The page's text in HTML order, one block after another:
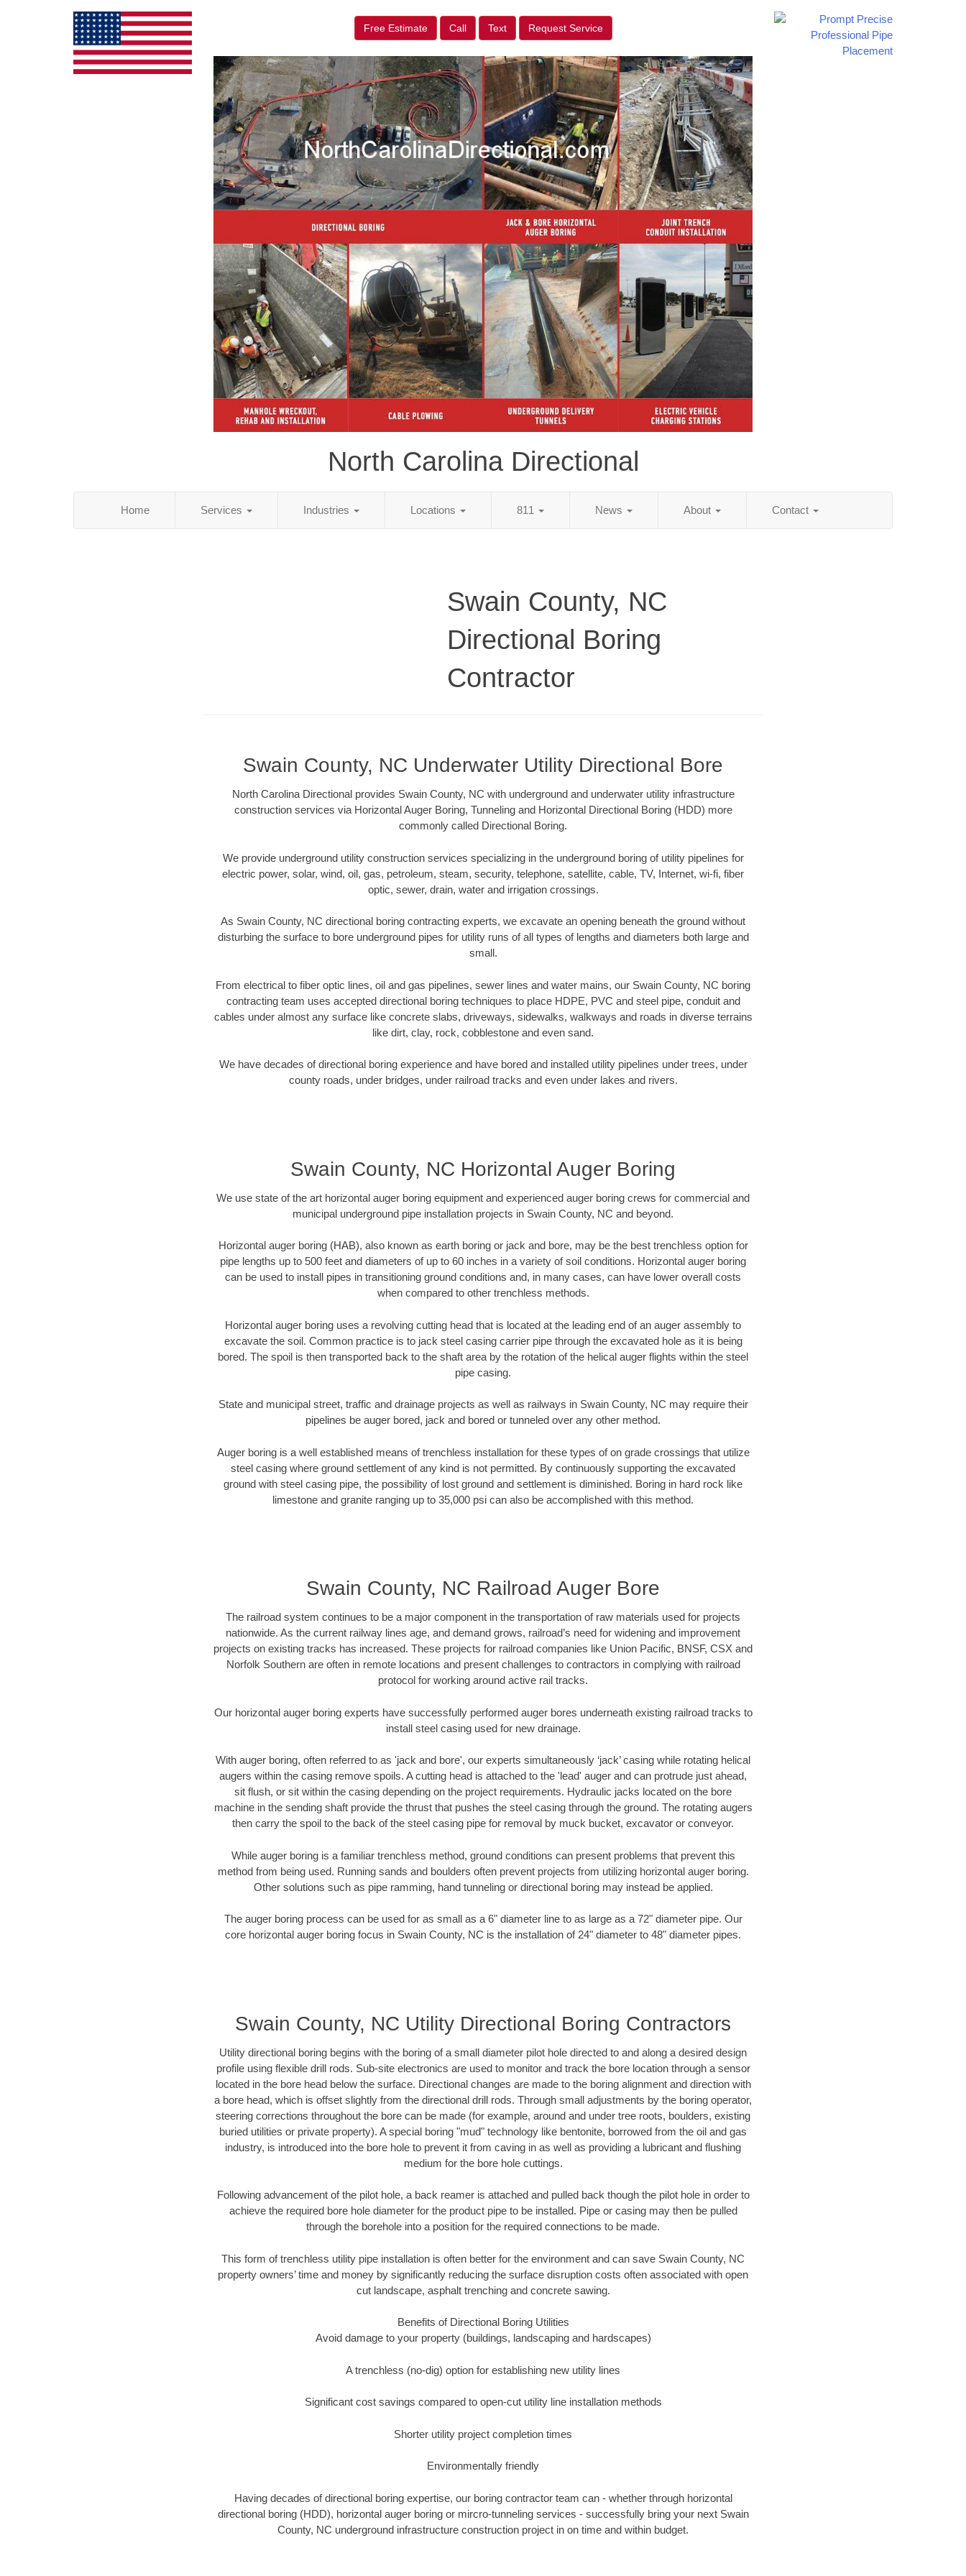
Free Estimate Call Text Request Service
North Carolina Directional
Home Services Industries Locations 811 News About Contact
Swain County, NC
Directional Boring
Contractor
Swain County, NC Underwater Utility Directional Bore
North Carolina Directional provides Swain County, NC with underground and underwater utility infrastructure
construction services via Horizontal Auger Boring, Tunneling and Horizontal Directional Boring (HDD) more
commonly called Directional Boring.
We provide underground utility construction services specializing in the underground boring of utility pipelines for
electric power, solar, wind, oil, gas, petroleum, steam, security, telephone, satellite, cable, TV, Internet, wi-fi, fiber
optic, sewer, drain, water and irrigation crossings.
As Swain County, NC directional boring contracting experts, we excavate an opening beneath the ground without
disturbing the surface to bore underground pipes for utility runs of all types of lengths and diameters both large and
small.
From electrical to fiber optic lines, oil and gas pipelines, sewer lines and water mains, our Swain County, NC boring
contracting team uses accepted directional boring techniques to place HDPE, PVC and steel pipe, conduit and
cables under almost any surface like concrete slabs, driveways, sidewalks, walkways and roads in diverse terrains
like dirt, clay, rock, cobblestone and even sand.
We have decades of directional boring experience and have bored and installed utility pipelines under trees, under
county roads, under bridges, under railroad tracks and even under lakes and rivers.
Swain County, NC Horizontal Auger Boring
We use state of the art horizontal auger boring equipment and experienced auger boring crews for commercial and
municipal underground pipe installation projects in Swain County, NC and beyond.
Horizontal auger boring (HAB), also known as earth boring or jack and bore, may be the best trenchless option for
pipe lengths up to 500 feet and diameters of up to 60 inches in a variety of soil conditions. Horizontal auger boring
can be used to install pipes in transitioning ground conditions and, in many cases, can have lower overall costs
when compared to other trenchless methods.
Horizontal auger boring uses a revolving cutting head that is located at the leading end of an auger assembly to
excavate the soil. Common practice is to jack steel casing carrier pipe through the excavated hole as it is being
bored. The spoil is then transported back to the shaft area by the rotation of the helical auger flights within the steel
pipe casing.
State and municipal street, traffic and drainage projects as well as railways in Swain County, NC may require their
pipelines be auger bored, jack and bored or tunneled over any other method.
Auger boring is a well established means of trenchless installation for these types of on grade crossings that utilize
steel casing where ground settlement of any kind is not permitted. By continuously supporting the excavated
ground with steel casing pipe, the possibility of lost ground and settlement is diminished. Boring in hard rock like
limestone and granite ranging up to 35,000 psi can also be accomplished with this method.
Swain County, NC Railroad Auger Bore
The railroad system continues to be a major component in the transportation of raw materials used for projects
nationwide. As the current railway lines age, and demand grows, railroad’s need for widening and improvement
projects on existing tracks has increased. These projects for railroad companies like Union Pacific, BNSF, CSX and
Norfolk Southern are often in remote locations and present challenges to contractors in complying with railroad
protocol for working around active rail tracks.
Our horizontal auger boring experts have successfully performed auger bores underneath existing railroad tracks to
install steel casing used for new drainage.
With auger boring, often referred to as 'jack and bore', our experts simultaneously ‘jack’ casing while rotating helical
augers within the casing remove spoils. A cutting head is attached to the 'lead' auger and can protrude just ahead,
sit flush, or sit within the casing depending on the project requirements. Hydraulic jacks located on the bore
machine in the sending shaft provide the thrust that pushes the steel casing through the ground. The rotating augers
then carry the spoil to the back of the steel casing pipe for removal by muck bucket, excavator or conveyor.
While auger boring is a familiar trenchless method, ground conditions can present problems that prevent this
method from being used. Running sands and boulders often prevent projects from utilizing horizontal auger boring.
Other solutions such as pipe ramming, hand tunneling or directional boring may instead be applied.
The auger boring process can be used for as small as a 6" diameter line to as large as a 72" diameter pipe. Our
core horizontal auger boring focus in Swain County, NC is the installation of 24" diameter to 48" diameter pipes.
Swain County, NC Utility Directional Boring Contractors
Utility directional boring begins with the boring of a small diameter pilot hole directed to and along a desired design
profile using flexible drill rods. Sub-site electronics are used to monitor and track the bore location through a sensor
located in the bore head below the surface. Directional changes are made to the boring alignment and direction with
a bore head, which is offset slightly from the directional drill rods. Through small adjustments by the boring operator,
steering corrections throughout the bore can be made (for example, around and under tree roots, boulders, existing
buried utilities or private property). A special boring "mud" technology like bentonite, borrowed from the oil and gas
industry, is introduced into the bore hole to prevent it from caving in as well as providing a lubricant and flushing
medium for the bore hole cuttings.
Following advancement of the pilot hole, a back reamer is attached and pulled back though the pilot hole in order to
achieve the required bore hole diameter for the product pipe to be installed. Pipe or casing may then be pulled
through the borehole into a position for the required connections to be made.
This form of trenchless utility pipe installation is often better for the environment and can save Swain County, NC
property owners’ time and money by significantly reducing the surface disruption costs often associated with open
cut landscape, asphalt trenching and concrete sawing.
Benefits of Directional Boring Utilities
Avoid damage to your property (buildings, landscaping and hardscapes)
A trenchless (no-dig) option for establishing new utility lines
Significant cost savings compared to open-cut utility line installation methods
Shorter utility project completion times
Environmentally friendly
Having decades of directional boring expertise, our boring contractor team can - whether through horizontal
directional boring (HDD), horizontal auger boring or mircro-tunneling services - successfully bring your next Swain
County, NC underground infrastructure construction project in on time and within budget.